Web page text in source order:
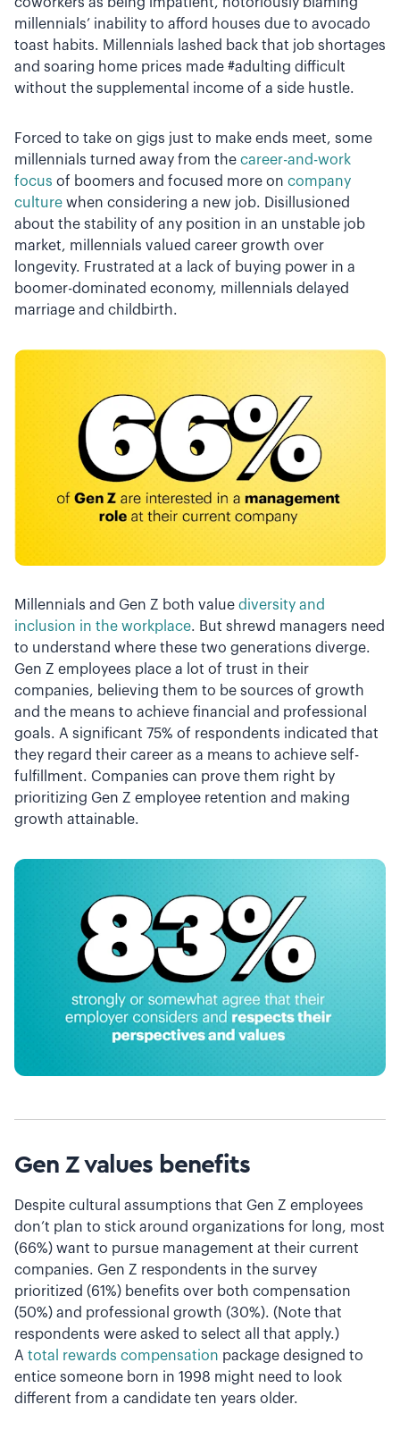
millennials’ inability to afford houses due to avocado
toast habits. Millennials lashed back that job shortages
and soaring home prices made #adulting difficult
without the supplemental income of a side hustle.
Forced to take on gigs just to make ends meet, some
millennials turned away from the career-and-work
focus of boomers and focused more on company
culture when considering a new job. Disillusioned
about the stability of any position in an unstable job
market, millennials valued career growth over
longevity. Frustrated at a lack of buying power in a
boomer-dominated economy, millennials delayed
marriage and childbirth.
Millennials and Gen Z both value diversity and
inclusion in the workplace. But shrewd managers need
to understand where these two generations diverge.
Gen Z employees place a lot of trust in their
companies, believing them to be sources of growth
and the means to achieve financial and professional
goals. A significant 75% of respondents indicated that
they regard their career as a means to achieve self-
fulfillment. Companies can prove them right by
prioritizing Gen Z employee retention and making
growth attainable.
Gen Z values benefits
Despite cultural assumptions that Gen Z employees
don’t plan to stick around organizations for long, most
(66%) want to pursue management at their current
companies. Gen Z respondents in the survey
prioritized (61%) benefits over both compensation
(50%) and professional growth (30%). (Note that
respondents were asked to select all that apply.)
A total rewards compensation package designed to
entice someone born in 1998 might need to look
different from a candidate ten years older.